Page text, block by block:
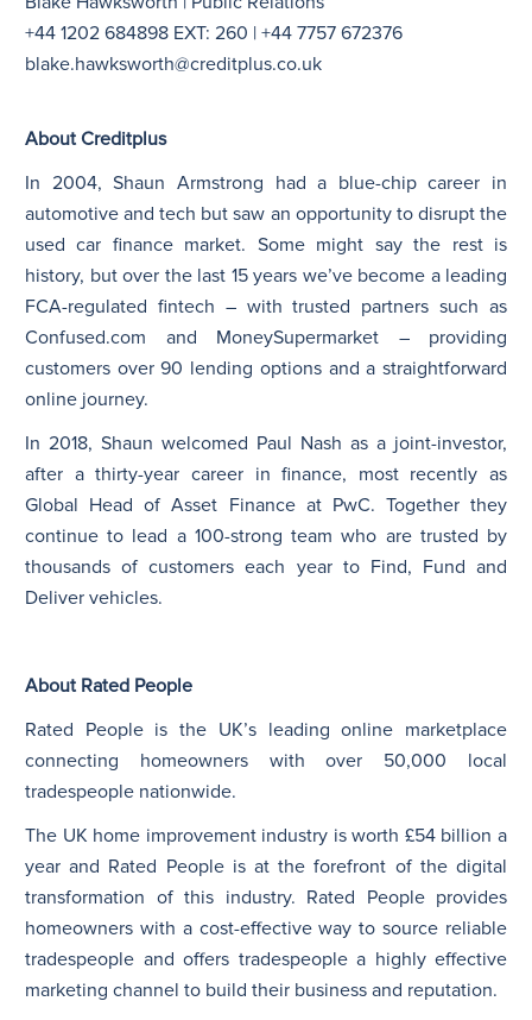
+44 1202 684898 EXT: 260 | +44 7757 672376
blake.hawksworth@creditplus.co.uk
About Creditplus
In 2004, Shaun Armstrong had a blue-chip career in
automotive and tech but saw an opportunity to disrupt the
used car finance market. Some might say the rest is
history, but over the last 15 years we’ve become a leading
FCA-regulated fintech – with trusted partners such as
Confused.com and MoneySupermarket – providing
customers over 90 lending options and a straightforward
online journey.
In 2018, Shaun welcomed Paul Nash as a joint-investor,
after a thirty-year career in finance, most recently as
Global Head of Asset Finance at PwC. Together they
continue to lead a 100-strong team who are trusted by
thousands of customers each year to Find, Fund and
Deliver vehicles.
About Rated People
Rated People is the UK’s leading online marketplace
connecting homeowners with over 50,000 local
tradespeople nationwide.
The UK home improvement industry is worth £54 billion a
year and Rated People is at the forefront of the digital
transformation of this industry. Rated People provides
homeowners with a cost-effective way to source reliable
tradespeople and offers tradespeople a highly effective
marketing channel to build their business and reputation.